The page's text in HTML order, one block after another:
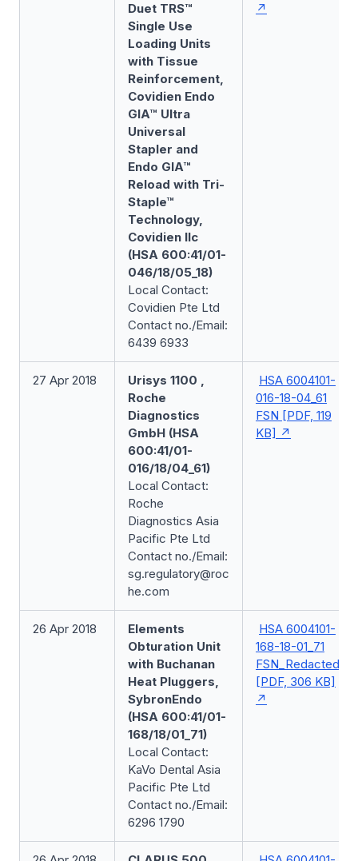
Duet TRS™
Single Use
Loading Units
with Tissue
Reinforcement,
Covidien Endo
GIA™ Ultra
Universal
Stapler and
Endo GIA™
Reload with Tri-
Staple™
Technology,
Covidien llc
(HSA 600:41/01-
046/18/05_18)
Local Contact:
Covidien Pte Ltd
Contact no./Email:
6439 6933
27 Apr 2018
Urisys 1100 ,
Roche
Diagnostics
GmbH (HSA
600:41/01-
016/18/04_61)
Local Contact:
Roche
Diagnostics Asia
Pacific Pte Ltd
Contact no./Email:
sg.regulatory@roc
he.com
HSA 6004101-
016-18-04_61
FSN [PDF, 119
KB]
26 Apr 2018
Elements
Obturation Unit
with Buchanan
Heat Pluggers,
SybronEndo
(HSA 600:41/01-
168/18/01_71)
Local Contact:
KaVo Dental Asia
Pacific Pte Ltd
Contact no./Email:
6296 1790
HSA 6004101-
168-18-01_71
FSN_Redacted
[PDF, 306 KB]